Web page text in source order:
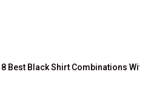
8 Best Black Shirt Combinations With